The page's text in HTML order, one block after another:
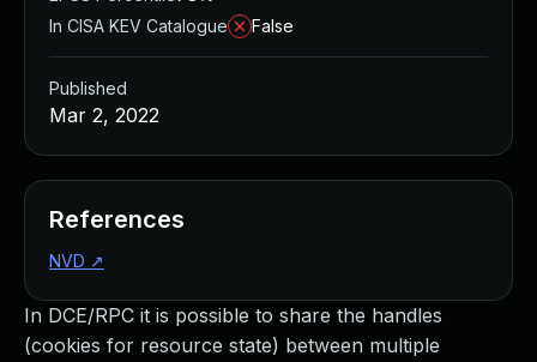
In DCE/RPC it is possible to share the handles
(cookies for resource state) between multiple
In CISA KEV Catalogue
False
Published
Mar 2, 2022
References
NVD ↗